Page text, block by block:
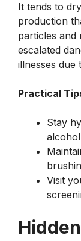
It tends to
production
particles and
escalated
illnesses due
Practical
Stay
Visit